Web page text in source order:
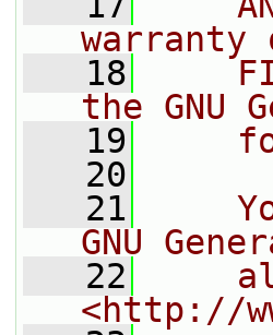
warranty
   18
the GNU
   19
   20
   21
GNU
   22
<http://